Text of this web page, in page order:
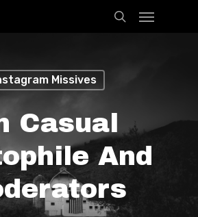
Menu
Missives
Casual
And